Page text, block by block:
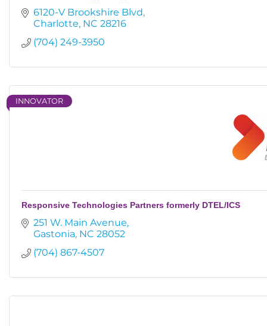
6120-V Brookshire Blvd
Charlotte NC 28216
(704) 249-3950
INNOVATOR
Responsive Technologies Partners formerly DTEL/ICS
251 W. Main Avenue
Gastonia NC 28052
(704) 867-4507